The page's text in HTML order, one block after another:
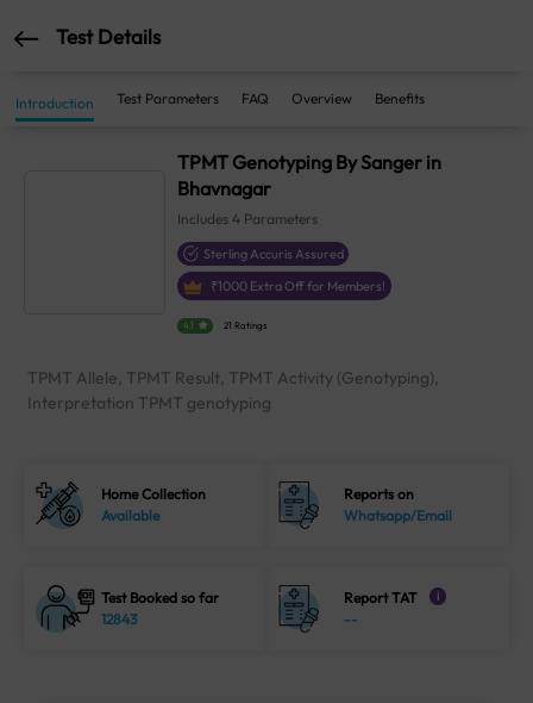
Test Details
Introduction Test Parameters FAQ Overview Benefits
TPMT Genotyping By Sanger in
Bhavnagar
Includes4 Parameters
Sterling Accuris Assured
₹1000 Extra Off for Members!
4.1 21 Ratings
TPMT Allele, TPMT Result, TPMT Activity (Genotyping),
Interpretation TPMT genotyping
Home Collection
Available
Reports on
Whatsapp/Email
Test Booked so far
12843
Report TAT i
--